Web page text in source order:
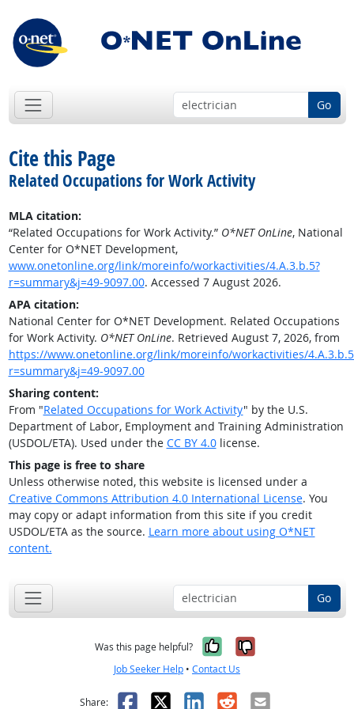
Go
Cite this Page
Related Occupations for Work Activity
MLA citation:
“Related Occupations for Work Activity.” O*NET OnLine, National
Center for O*NET Development,
www.onetonline.org/link/moreinfo/workactivities/4.A.3.b.5?
r=summary&j=49-9097.00. Accessed 7 August 2026.
APA citation:
National Center for O*NET Development. Related Occupations
for Work Activity. O*NET OnLine. Retrieved August 7, 2026, from
https://www.onetonline.org/link/moreinfo/workactivities/
r=summary&j=49-9097.00
Sharing content:
From "Related Occupations for Work Activity" by the U.S.
Department of Labor, Employment and Training Administration
(USDOL/ETA). Used under the CC BY 4.0license.
This page is free to share
Unless otherwise noted, this website is licensed under a
Creative Commons Attribution 4.0 International License. You
may copy or adapt information from this site if you credit
USDOL/ETA as the source. Learn more about using O*NET
content.
Go
Was this page helpful? Yes, it was
No, it was
Job Seeker Help • Contact Us
Share: Facebook
X LinkedIn
RedditEmail